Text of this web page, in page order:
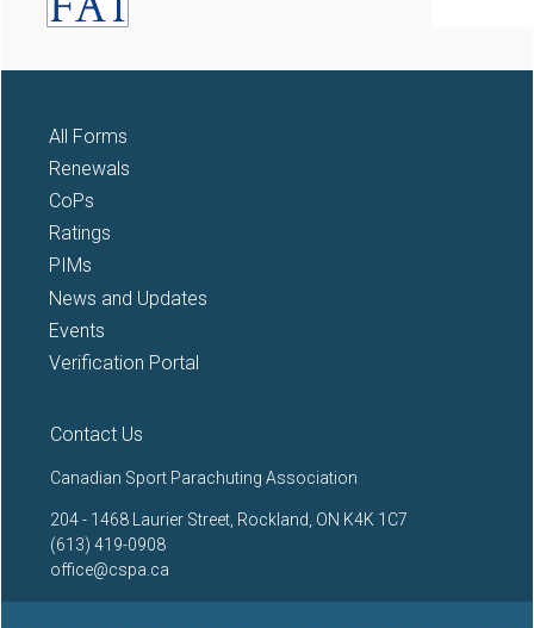
All Forms
Renewals
CoPs
Ratings
PIMs
News and Updates
Events
Verification Portal
Contact Us
Canadian Sport Parachuting Association
204 - 1468 Laurier Street, Rockland, ON K4K 1C7
(613) 419-0908
office@cspa.ca